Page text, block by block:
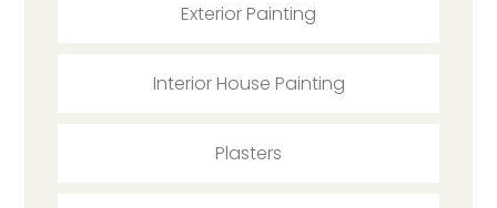
Exterior Painting
Interior House Painting
Plasters